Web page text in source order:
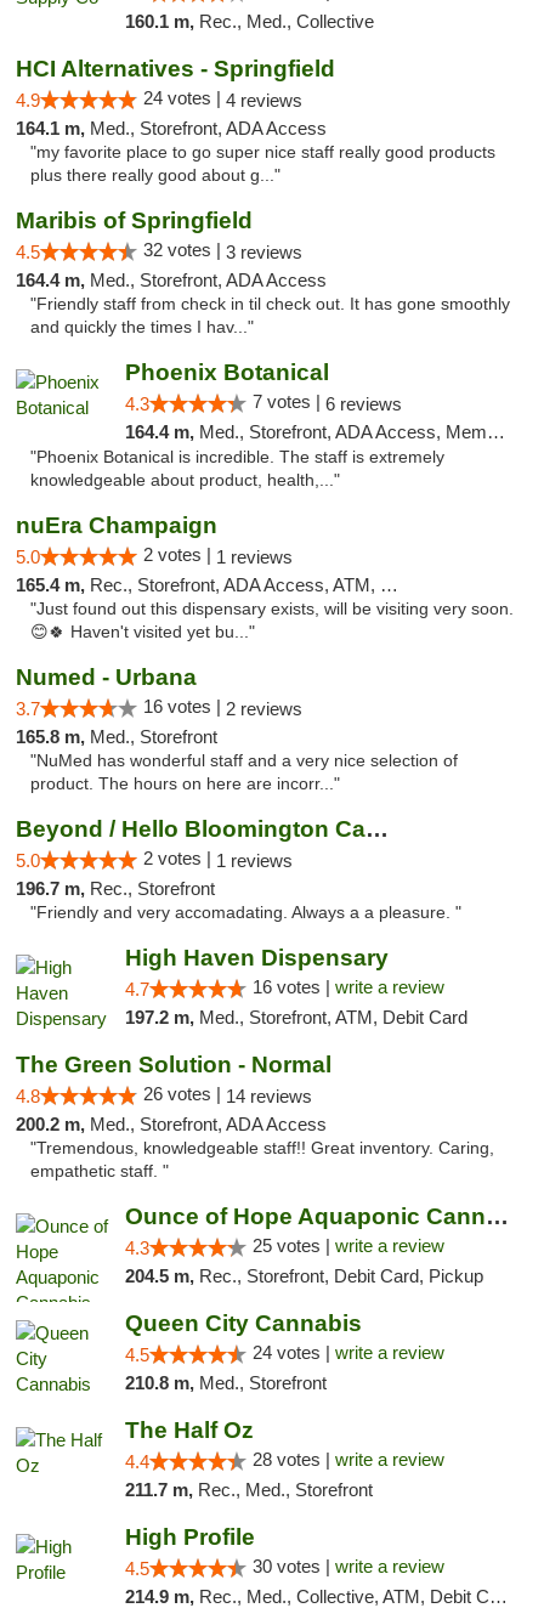
160.1 m, Rec., Med., Collective
HCI Alternatives - Springfield
4.9 24 votes | 4 reviews
164.1 m, Med., Storefront, ADA Access
"my favorite place to go super nice staff really good products
plus there really good about g..."
Maribis of Springfield
4.5 32 votes | 3 reviews
164.4 m, Med., Storefront, ADA Access
"Friendly staff from check in til check out. It has gone smoothly
and quickly the times I hav..."
Phoenix Botanical
4.3 7 votes | 6 reviews
164.4 m, Med., Storefront, ADA Access, Member Application Required
"Phoenix Botanical is incredible. The staff is extremely
knowledgeable about product, health,..."
nuEra Champaign
5.0 2 votes | 1 reviews
165.4 m, Rec., Storefront, ADA Access, ATM, Debit Card, Pickup
"Just found out this dispensary exists, will be visiting very soon.
😊🍀 Haven't visited yet bu..."
Numed - Urbana
3.7 16 votes | 2 reviews
165.8 m, Med., Storefront
"NuMed has wonderful staff and a very nice selection of
product. The hours on here are incorr..."
Beyond / Hello Bloomington Cannabis Dispen...
5.0 2 votes | 1 reviews
196.7 m, Rec., Storefront
"Friendly and very accomadating. Always a a pleasure. "
High Haven Dispensary
4.7 16 votes | write a review
197.2 m, Med., Storefront, ATM, Debit Card
The Green Solution - Normal
4.8 26 votes | 14 reviews
200.2 m, Med., Storefront, ADA Access
"Tremendous, knowledgeable staff!! Great inventory. Caring,
empathetic staff. "
Ounce of Hope Aquaponic Cannabis Co.
4.3 25 votes | write a review
204.5 m, Rec., Storefront, Debit Card, Pickup
Queen City Cannabis
4.5 24 votes | write a review
210.8 m, Med., Storefront
The Half Oz
4.4 28 votes | write a review
211.7 m, Rec., Med., Storefront
High Profile
4.5 30 votes | write a review
214.9 m, Rec., Med., Collective, ATM, Debit Card, Pickup